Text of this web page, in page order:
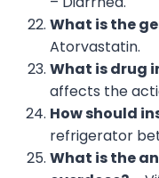
What is the
Atorvastatin.
What is drug
affects the
How should
refrigerator
What is the